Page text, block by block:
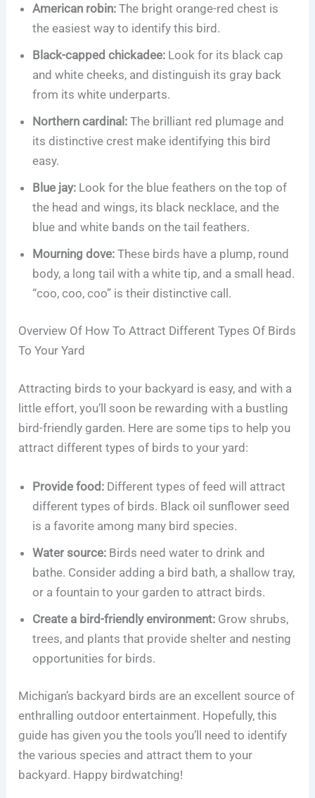
American robin: The bright orange-red chest is
the easiest way to identify this bird.
Black-capped chickadee: Look for its black cap
and white cheeks, and distinguish its gray back
from its white underparts.
Northern cardinal: The brilliant red plumage and
its distinctive crest make identifying this bird
easy.
Blue jay: Look for the blue feathers on the top of
the head and wings, its black necklace, and the
blue and white bands on the tail feathers.
Mourning dove: These birds have a plump, round
body, a long tail with a white tip, and a small head.
“coo, coo, coo” is their distinctive call.
Overview Of How To Attract Different Types Of Birds
To Your Yard
Attracting birds to your backyard is easy, and with a
little effort, you’ll soon be rewarding with a bustling
bird-friendly garden. Here are some tips to help you
attract different types of birds to your yard:
Provide food: Different types of feed will attract
different types of birds. Black oil sunflower seed
is a favorite among many bird species.
Water source: Birds need water to drink and
bathe. Consider adding a bird bath, a shallow tray,
or a fountain to your garden to attract birds.
Create a bird-friendly environment: Grow shrubs,
trees, and plants that provide shelter and nesting
opportunities for birds.
Michigan’s backyard birds are an excellent source of
enthralling outdoor entertainment. Hopefully, this
guide has given you the tools you’ll need to identify
the various species and attract them to your
backyard. Happy birdwatching!